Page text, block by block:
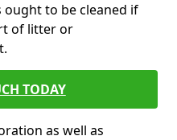
to be cleaned if
of litter or
TODAY
as well as